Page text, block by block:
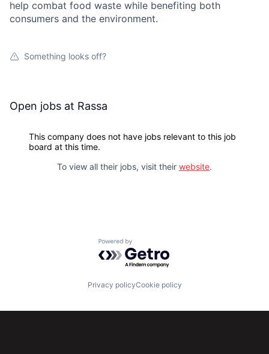
help combat food waste while benefiting both
consumers and the environment.
Something looks off?
Open jobs at Rassa
This company does not have jobs relevant to this job
board at this time.
To view all their jobs, visit their website.
Powered by Getro.com
Privacy policyCookie policy